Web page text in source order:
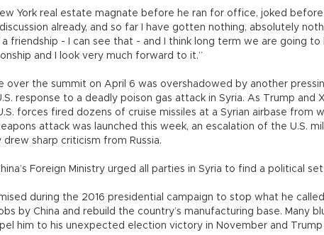
York real estate magnate before he ran for office, joked before
already, and so far I have gotten nothing, absolutely
friendship - I can see that - and I think long term we are going to
and I look very much forward to it.”
over the summit on April 6 was overshadowed by another
response to a deadly poison gas attack in Syria. As Trump and
forces fired dozens of cruise missiles at a Syrian airbase from
attack was launched this week, an escalation of the U.S.
sharp criticism from Russia.
Foreign Ministry urged all parties in Syria to find a political
during the 2016 presidential campaign to stop what he
by China and rebuild the country’s manufacturing base. Many
him to his unexpected election victory in November and